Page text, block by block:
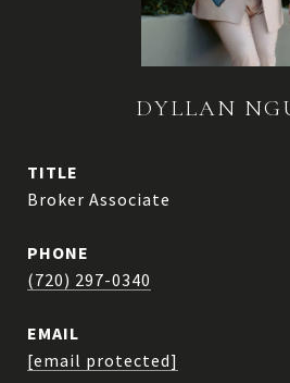
DYLLAN
TITLE
Broker Associate
PHONE
(720) 297-0340
EMAIL
[email protected]